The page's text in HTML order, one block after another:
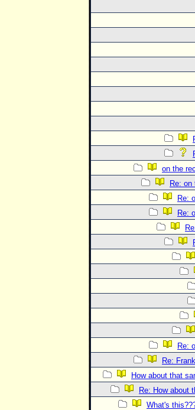
on the
Re: on
Re:
Re:
Re:
Re:
How about that
Re: How about
What's